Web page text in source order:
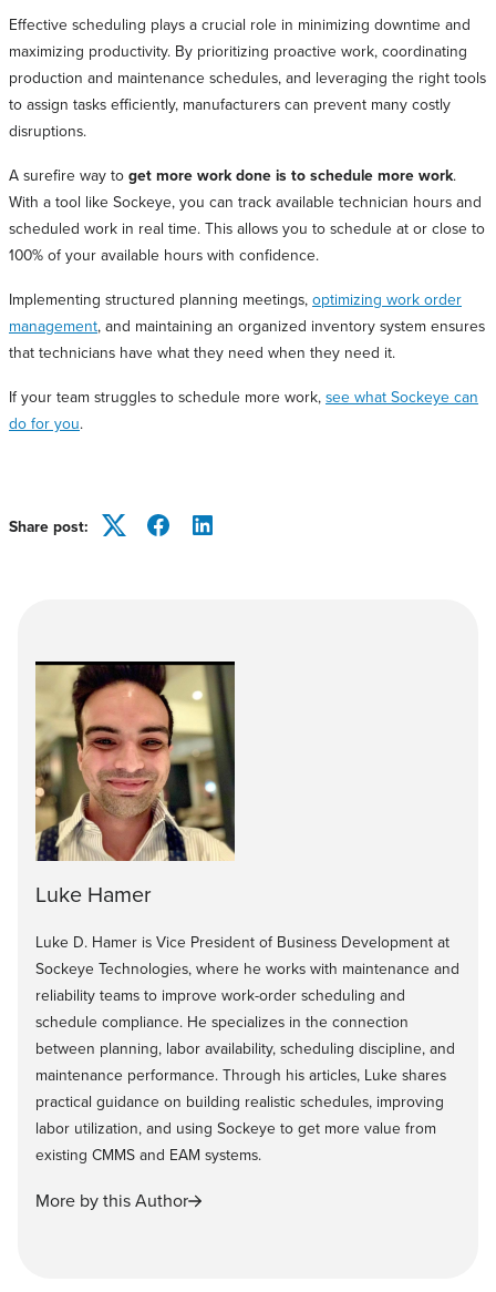
Effective scheduling plays a crucial role in minimizing downtime and
maximizing productivity. By prioritizing proactive work, coordinating
production and maintenance schedules, and leveraging the right tools
to assign tasks efficiently, manufacturers can prevent many costly
disruptions.
A surefire way to get more work done is to schedule more work.
With a tool like Sockeye, you can track available technician hours and
scheduled work in real time. This allows you to schedule at or close to
100% of your available hours with confidence.
Implementing structured planning meetings, optimizing work order
management, and maintaining an organized inventory system ensures
that technicians have what they need when they need it.
If your team struggles to schedule more work, see what Sockeye can
do for you.
Share post: TwitterFacebookLinkedIn
Luke Hamer
Luke D. Hamer is Vice President of Business Development at
Sockeye Technologies, where he works with maintenance and
reliability teams to improve work-order scheduling and
schedule compliance. He specializes in the connection
between planning, labor availability, scheduling discipline, and
maintenance performance. Through his articles, Luke shares
practical guidance on building realistic schedules, improving
labor utilization, and using Sockeye to get more value from
existing CMMS and EAM systems.
More by this Author